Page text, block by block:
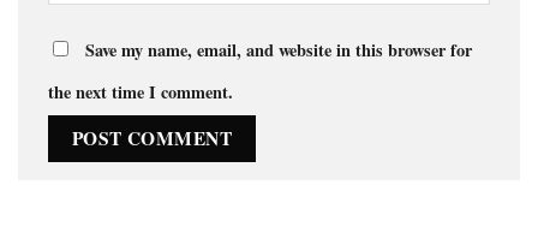
Save my name, email, and website in this browser for
the next time I comment.